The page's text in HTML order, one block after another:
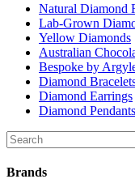
Natural Diamond
Lab-Grown
Yellow Diamonds
Australian
Bespoke by
Diamond
Diamond Earrings
Diamond Pendants
Search
for:
Brands